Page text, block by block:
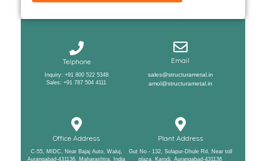
Telphone
Inquiry: +91 800 522 5348
Sales: +91 787 504 4111
Email
sales@structurametal.in
amol@structurametal.in
Office Address
C-55, MIDC, Near Bajaj Auto, Waluj,
Aurangabad-431136, Maharashtra, India
Plant Address
Gut No - 132, Solapur-Dhule Rd, Near toll
plaza, Karodi, Aurangabad-431136